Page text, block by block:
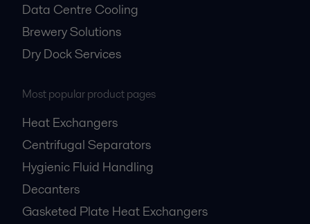
Data Centre Cooling
Brewery Solutions
Dry Dock Services
Most popular product pages
Heat Exchangers
Centrifugal Separators
Hygienic Fluid Handling
Decanters
Gasketed Plate Heat Exchangers